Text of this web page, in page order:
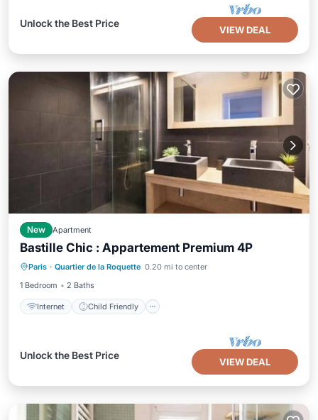
Unlock the Best Price
VIEW DEAL
New Apartment
Bastille Chic : Appartement Premium 4P
Paris · Quartier de la Roquette 0.20 mi to center
1 Bedroom
2 Baths
Internet Child Friendly
Internet Child Friendly
Laundry
Bedding/Linens
Unlock the Best Price
VIEW DEAL